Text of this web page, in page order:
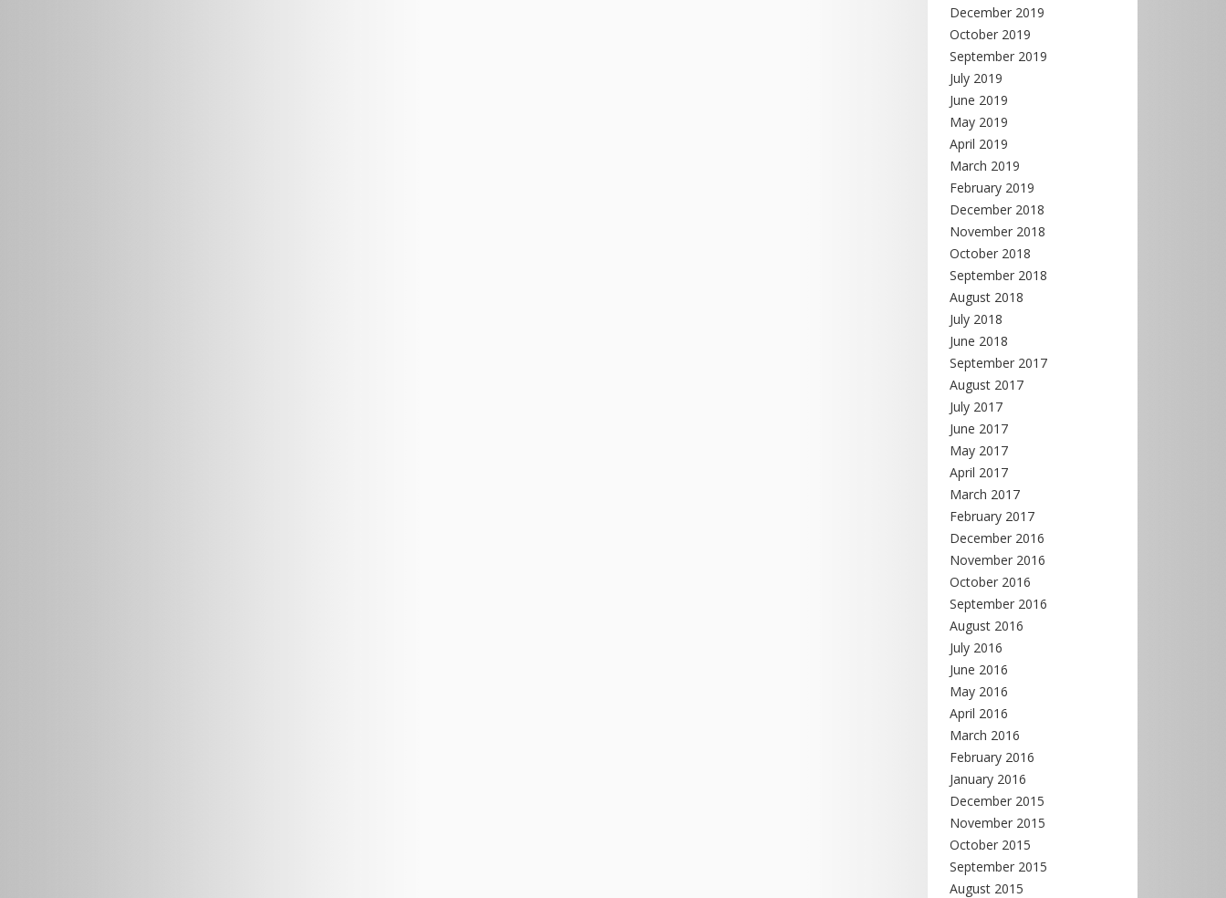
December 2019
October 2019
September 2019
July 2019
June 2019
May 2019
April 2019
March 2019
February 2019
December 2018
November 2018
October 2018
September 2018
August 2018
July 2018
June 2018
September 2017
August 2017
July 2017
June 2017
May 2017
April 2017
March 2017
February 2017
December 2016
November 2016
October 2016
September 2016
August 2016
July 2016
June 2016
May 2016
April 2016
March 2016
February 2016
January 2016
December 2015
November 2015
October 2015
September 2015
August 2015